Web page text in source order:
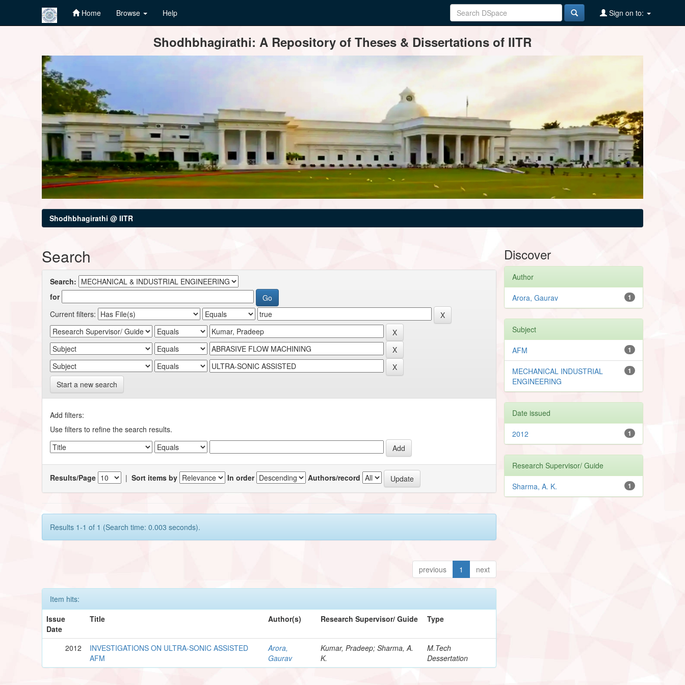
Home Browse Help Sign on to:
Shodhbhagirathi: A Repository of Theses & Dissertations of IITR
Shodhbhagirathi @ IITR
Search
Search:
for
Current filters:
Start a new search
Add filters:
Use filters to refine the search results.
Results/Page |Sort items by In order Authors/record
Results 1-1 of 1 (Search time: 0.003 seconds).
previous 1 next
Item hits:
Issue
Date
Title Author(s) Research Supervisor/ Guide Type
2012
INVESTIGATIONS ON ULTRA-SONIC ASSISTED
AFM
Arora,
Gaurav
Kumar, Pradeep; Sharma, A.
K.
M.Tech
Dessertation
Discover
Author
1
Arora, Gaurav
Subject
1
AFM
1
MECHANICAL INDUSTRIAL
ENGINEERING
Date issued
1
2012
Research Supervisor/ Guide
1
Sharma, A. K.